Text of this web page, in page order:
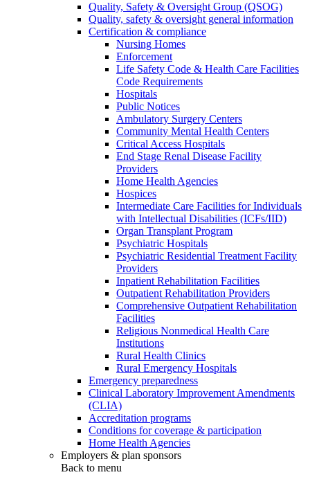
Quality, Safety & Oversight Group (QSOG)
Quality, safety & oversight general information
Certification & compliance
Nursing Homes
Enforcement
Life Safety Code & Health Care Facilities
Code Requirements
Hospitals
Public Notices
Ambulatory Surgery Centers
Community Mental Health Centers
Critical Access Hospitals
End Stage Renal Disease Facility
Providers
Home Health Agencies
Hospices
Intermediate Care Facilities for Individuals
with Intellectual Disabilities (ICFs/IID)
Organ Transplant Program
Psychiatric Hospitals
Psychiatric Residential Treatment Facility
Providers
Inpatient Rehabilitation Facilities
Outpatient Rehabilitation Providers
Comprehensive Outpatient Rehabilitation
Facilities
Religious Nonmedical Health Care
Institutions
Rural Health Clinics
Rural Emergency Hospitals
Emergency preparedness
Clinical Laboratory Improvement Amendments
(CLIA)
Accreditation programs
Conditions for coverage & participation
Home Health Agencies
Employers & plan sponsors
Back to menu